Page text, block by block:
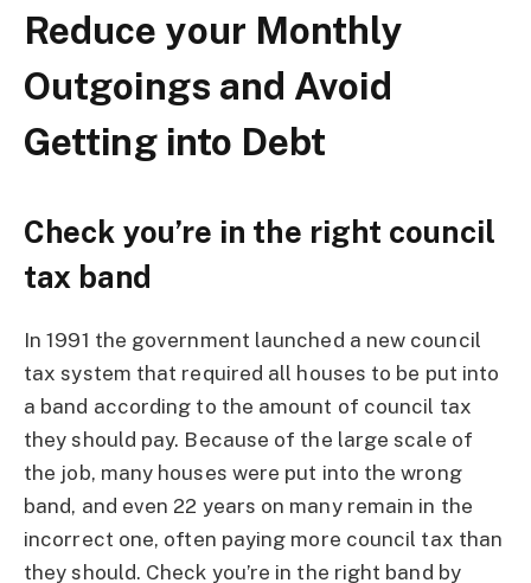
Reduce your Monthly
Outgoings and Avoid
Getting into Debt
Check you’re in the right council
tax band
In 1991 the government launched a new council
tax system that required all houses to be put into
a band according to the amount of council tax
they should pay. Because of the large scale of
the job, many houses were put into the wrong
band, and even 22 years on many remain in the
incorrect one, often paying more council tax than
they should. Check you’re in the right band by